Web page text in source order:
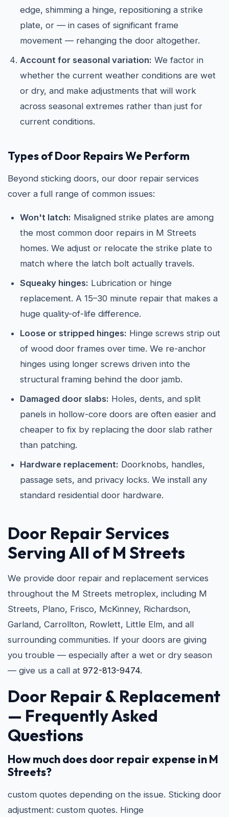
edge, shimming a hinge, repositioning a strike
plate, or — in cases of significant frame
movement — rehanging the door altogether.
Account for seasonal variation: We factor in
whether the current weather conditions are wet
or dry, and make adjustments that will work
across seasonal extremes rather than just for
current conditions.
Types of Door Repairs We Perform
Beyond sticking doors, our door repair services
cover a full range of common issues:
Won't latch: Misaligned strike plates are among
the most common door repairs in M Streets
homes. We adjust or relocate the strike plate to
match where the latch bolt actually travels.
Squeaky hinges: Lubrication or hinge
replacement. A 15–30 minute repair that makes a
huge quality-of-life difference.
Loose or stripped hinges: Hinge screws strip out
of wood door frames over time. We re-anchor
hinges using longer screws driven into the
structural framing behind the door jamb.
Damaged door slabs: Holes, dents, and split
panels in hollow-core doors are often easier and
cheaper to fix by replacing the door slab rather
than patching.
Hardware replacement: Doorknobs, handles,
passage sets, and privacy locks. We install any
standard residential door hardware.
Door Repair Services
Serving All of M Streets
We provide door repair and replacement services
throughout the M Streets metroplex, including M
Streets, Plano, Frisco, McKinney, Richardson,
Garland, Carrollton, Rowlett, Little Elm, and all
surrounding communities. If your doors are giving
you trouble — especially after a wet or dry season
— give us a call at 972-813-9474.
Door Repair & Replacement
— Frequently Asked
Questions
How much does door repair expense in M
Streets?
custom quotes depending on the issue. Sticking door
adjustment: custom quotes. Hinge